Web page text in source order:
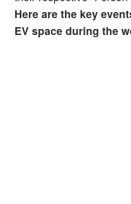
Here are the key
EV space during the